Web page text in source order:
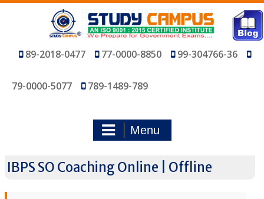
Skip
89-2018-0477 77-0000-8850 99-304766-36
79-0000-5077 789-1489-789
Menu
IBPS SO Coaching Online | Offline